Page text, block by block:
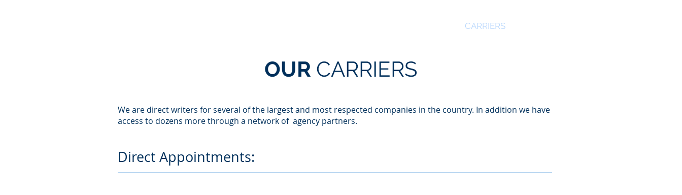
CARRIERS
OUR CARRIERS
We are direct writers for several of the largest and most respected companies in the country. In addition we have
access to dozens more through a network of agency partners.
Direct Appointments: